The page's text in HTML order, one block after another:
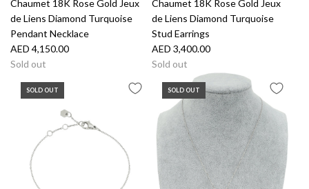
t
h
e
c
a
Chaumet 18K Rose Gold Jeux
de Liens Diamond Turquoise
Pendant Necklace
AED 4,150.00
Sold out
Chaumet 18K Rose Gold Jeux
de Liens Diamond Turquoise
Stud Earrings
AED 3,400.00
Sold out
SOLD OUT SOLD OUT